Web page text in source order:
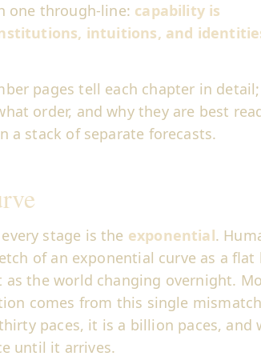
one through-line: capability is
intuitions, and
pages tell each chapter in
order, and why they are best
a stack of separate forecasts.
stage is the exponential.
of an exponential curve as a flat
the world changing overnight.
comes from this single
paces, it is a billion paces, and
until it arrives.